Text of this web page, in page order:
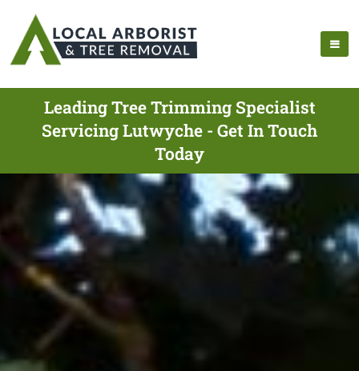
Leading Tree Trimming Specialist
Servicing Lutwyche - Get In Touch
Today